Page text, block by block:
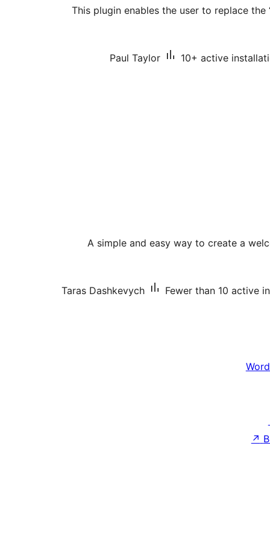
This plugin enables the user to replace the
Paul Taylor 10+ active
A simple and easy way to create a
Taras Dashkevych Fewer than 10 active
↗